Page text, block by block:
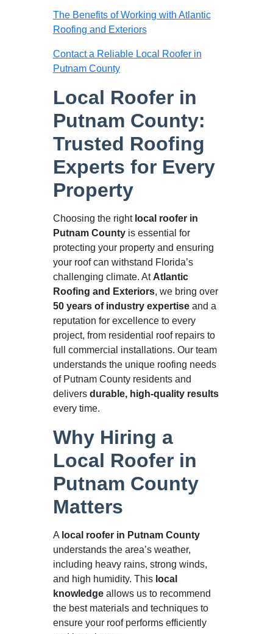
The Benefits of Working with Atlantic
Roofing and Exteriors
Contact a Reliable Local Roofer in
Putnam County
Local Roofer in
Putnam County:
Trusted Roofing
Experts for Every
Property
Choosing the right local roofer in
Putnam Countyis essential for
protecting your property and ensuring
your roof can withstand Florida’s
challenging climate. At Atlantic
Roofing and Exteriors, we bring over
50 years of industry expertiseand a
reputation for excellence to every
project, from residential roof repairs to
full commercial installations. Our team
understands the unique roofing needs
of Putnam County residents and
delivers durable, high-quality results
every time.
Why Hiring a
Local Roofer in
Putnam County
Matters
A local roofer in Putnam County
understands the area’s weather,
including heavy rains, strong winds,
and high humidity. This local
knowledgeallows us to recommend
the best materials and techniques to
ensure your roof performs efficiently